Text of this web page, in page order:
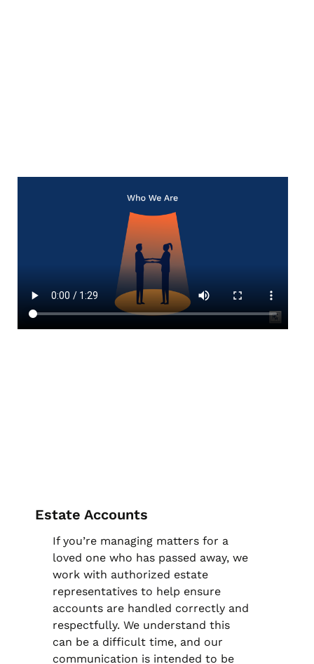
Estate Accounts
If you’re managing matters for a
loved one who has passed away, we
work with authorized estate
representatives to help ensure
accounts are handled correctly and
respectfully. We understand this
can be a difficult time, and our
communication is intended to be